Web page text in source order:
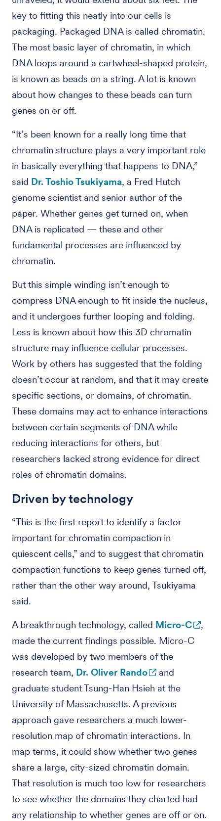
key to fitting this neatly into our cells is
packaging. Packaged DNA is called chromatin.
The most basic layer of chromatin, in which
DNA loops around a cartwheel-shaped protein,
is known as beads on a string. A lot is known
about how changes to these beads can turn
genes on or off.
“It’s been known for a really long time that
chromatin structure plays a very important role
in basically everything that happens to DNA,”
said Dr. Toshio Tsukiyama, a Fred Hutch
genome scientist and senior author of the
paper. Whether genes get turned on, when
DNA is replicated — these and other
fundamental processes are influenced by
chromatin.
But this simple winding isn’t enough to
compress DNA enough to fit inside the nucleus,
and it undergoes further looping and folding.
Less is known about how this 3D chromatin
structure may influence cellular processes.
Work by others has suggested that the folding
doesn’t occur at random, and that it may create
specific sections, or domains, of chromatin.
These domains may act to enhance interactions
between certain segments of DNA while
reducing interactions for others, but
researchers lacked strong evidence for direct
roles of chromatin domains.
Driven by technology
“This is the first report to identify a factor
important for chromatin compaction in
quiescent cells,” and to suggest that chromatin
compaction functions to keep genes turned off,
rather than the other way around, Tsukiyama
said.
A breakthrough technology, called Micro-C
,
made the current findings possible. Micro-C
was developed by two members of the
research team, Dr. Oliver Rando
and
graduate student Tsung-Han Hsieh at the
University of Massachusetts. A previous
approach gave researchers a much lower-
resolution map of chromatin interactions. In
map terms, it could show whether two genes
share a large, city-sized chromatin domain.
That resolution is much too low for researchers
to see whether the domains they charted had
any relationship to whether genes are off or on.